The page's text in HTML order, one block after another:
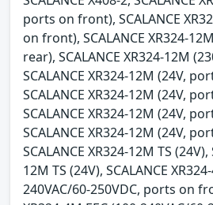
ports on front), SCALANCE
on front), SCALANCE XR324-
rear), SCALANCE XR324-12M
SCALANCE XR324-12M (24V,
SCALANCE XR324-12M (24V,
SCALANCE XR324-12M (24V,
SCALANCE XR324-12M (24V,
SCALANCE XR324-12M TS (24V),
12M TS (24V), SCALANCE
240VAC/60-250VDC, ports on